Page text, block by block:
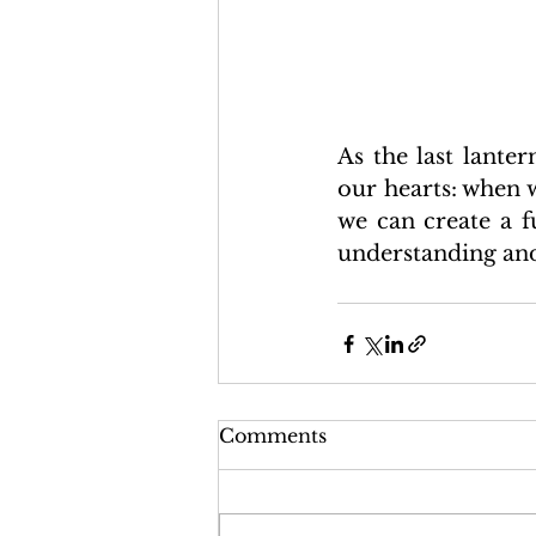
As the last
our hearts: when
we can create a
understanding
Comments